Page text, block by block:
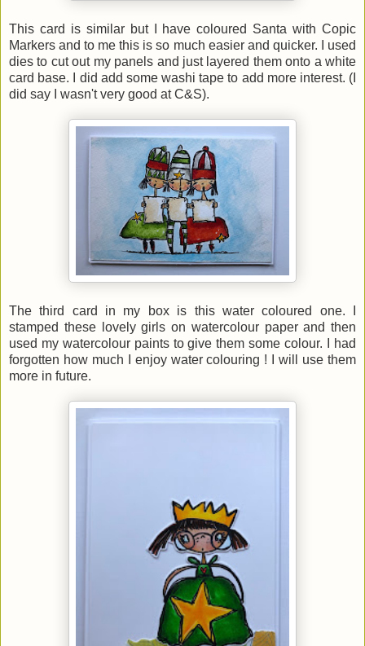
This card is similar but I have coloured Santa with Copic
Markers and to me this is so much easier and quicker. I used
dies to cut out my panels and just layered them onto a white
card base. I did add some washi tape to add more interest. (I
did say I wasn't very good at C&S).
The third card in my box is this water coloured one. I
stamped these lovely girls on watercolour paper and then
used my watercolour paints to give them some colour. I had
forgotten how much I enjoy watercolouring ! I will use them
more in future.